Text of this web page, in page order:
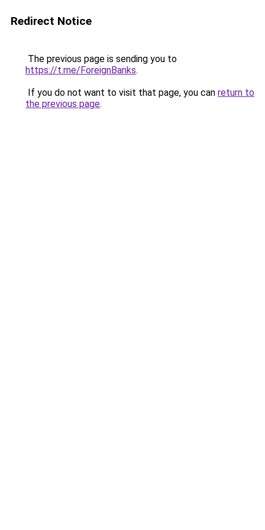
Redirect Notice
The previous page is sending you to
https://t.me/ForeignBanks.
If you do not want to visit that page, you can return to
the previous page.